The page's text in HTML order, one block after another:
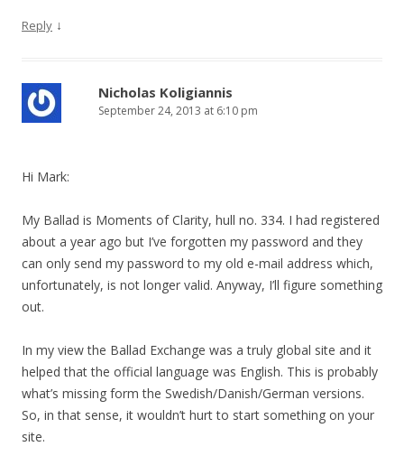
Reply ↓
Nicholas Koligiannis
September 24, 2013 at 6:10 pm
Hi Mark:
My Ballad is Moments of Clarity, hull no. 334. I had registered
about a year ago but I’ve forgotten my password and they
can only send my password to my old e-mail address which,
unfortunately, is not longer valid. Anyway, I’ll figure something
out.
In my view the Ballad Exchange was a truly global site and it
helped that the official language was English. This is probably
what’s missing form the Swedish/Danish/German versions.
So, in that sense, it wouldn’t hurt to start something on your
site.